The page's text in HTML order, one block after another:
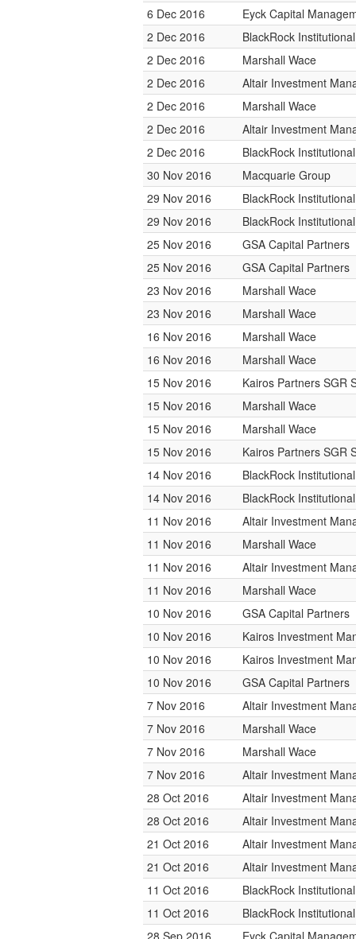
6 Dec 2016
Eyck Capital
2 Dec 2016
BlackRock
2 Dec 2016
Marshall Wace
2 Dec 2016
Altair Investment
2 Dec 2016
Marshall Wace
2 Dec 2016
Altair Investment
2 Dec 2016
BlackRock
30 Nov 2016
Macquarie Group
29 Nov 2016
BlackRock
29 Nov 2016
BlackRock
25 Nov 2016
GSA Capital Partners
25 Nov 2016
GSA Capital Partners
23 Nov 2016
Marshall Wace
23 Nov 2016
Marshall Wace
16 Nov 2016
Marshall Wace
16 Nov 2016
Marshall Wace
15 Nov 2016
Kairos Partners SGR
15 Nov 2016
Marshall Wace
15 Nov 2016
Marshall Wace
15 Nov 2016
Kairos Partners SGR
14 Nov 2016
BlackRock
14 Nov 2016
BlackRock
11 Nov 2016
Altair Investment
11 Nov 2016
Marshall Wace
11 Nov 2016
Altair Investment
11 Nov 2016
Marshall Wace
10 Nov 2016
GSA Capital Partners
10 Nov 2016
Kairos Investment
10 Nov 2016
Kairos Investment
10 Nov 2016
GSA Capital Partners
7 Nov 2016
Altair Investment
7 Nov 2016
Marshall Wace
7 Nov 2016
Marshall Wace
7 Nov 2016
Altair Investment
28 Oct 2016
Altair Investment
28 Oct 2016
Altair Investment
21 Oct 2016
Altair Investment
21 Oct 2016
Altair Investment
11 Oct 2016
BlackRock
11 Oct 2016
BlackRock
28 Sep 2016
Eyck Capital